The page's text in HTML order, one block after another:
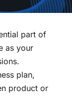
part of
as your
plan,
product or